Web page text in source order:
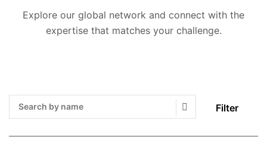
Explore our global network and connect with the
expertise that matches your challenge.
Filter
Search Submit